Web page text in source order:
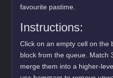
favourite pastime.
Instructions:
Click on an empty cell on the
block from the queue. Match
merge them into a higher-